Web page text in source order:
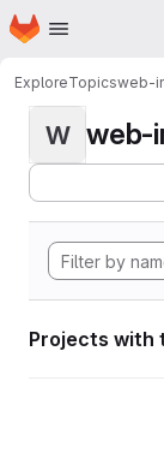
Skip to main content
Homepage
ExploreTopicsweb-
W web-
Projects with